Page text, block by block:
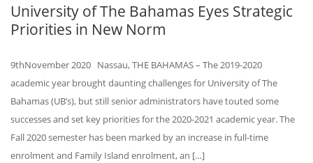
University of The Bahamas Eyes Strategic
Priorities in New Norm
9thNovember 2020 Nassau, THE BAHAMAS – The 2019-2020
academic year brought daunting challenges for University of The
Bahamas (UB’s), but still senior administrators have touted some
successes and set key priorities for the 2020-2021 academic year. The
Fall 2020 semester has been marked by an increase in full-time
enrolment and Family Island enrolment, an […]